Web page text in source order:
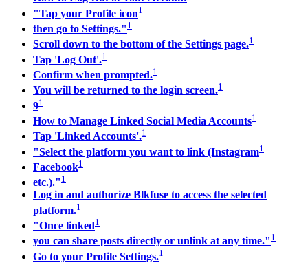
"Tap your Profile icon1
then go to Settings." 1
Scroll down to the bottom of the Settings page.1
Tap 'Log Out'.1
Confirm when prompted.1
You will be returned to the login screen.1
91
How to Manage Linked Social Media Accounts1
Tap 'Linked Accounts'.1
"Select the platform you want to link (Instagram1
Facebook1
etc.)." 1
Log in and authorize Blkfuse to access the selected
platform.1
"Once linked1
you can share posts directly or unlink at any time." 1
Go to your Profile Settings.1